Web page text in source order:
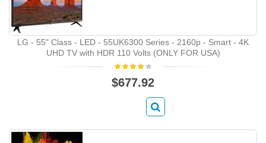
LG - 55" Class - LED - 55UK6300 Series - 2160p - Smart - 4K
UHD TV with HDR 110 Volts (ONLY FOR USA)
$677.92